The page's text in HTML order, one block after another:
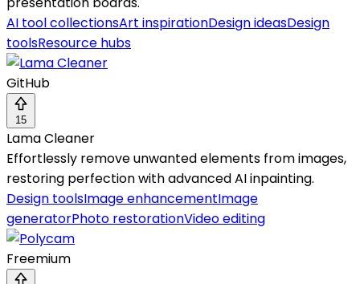
AI tool collectionsArt inspirationDesign ideasDesign
toolsResource hubs
GitHub
15
Lama Cleaner
Effortlessly remove unwanted elements from images,
restoring perfection with advanced AI inpainting.
Design toolsImage enhancementImage
generatorPhoto restorationVideo editing
Freemium